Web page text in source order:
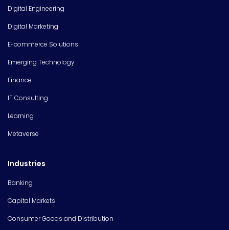
Digital Engineering
Digital Marketing
E-commerce Solutions
Emerging Technology
Finance
IT Consulting
Learning
Metaverse
Industries
Banking
Capital Markets
Consumer Goods and Distribution